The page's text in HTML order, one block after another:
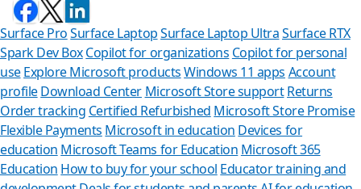
Surface ProSurface LaptopSurface Laptop UltraSurface RTX
Spark Dev BoxCopilot for organizations Copilot for personal
use Explore Microsoft productsWindows 11 apps Account
profileDownload Center Microsoft Store support Returns
Order tracking Certified Refurbished Microsoft Store Promise
Flexible Payments Microsoft in education Devices for
education Microsoft Teams for Education Microsoft 365
Education How to buy for your school Educator training and